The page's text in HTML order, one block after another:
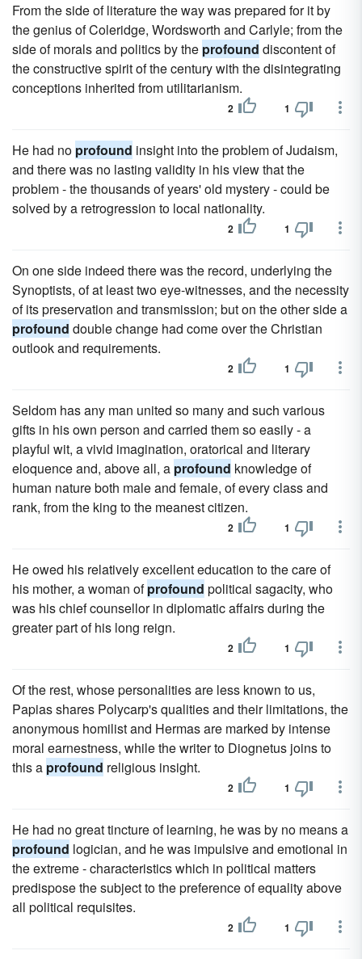
From the side of literature the way was prepared for it by
the genius of Coleridge, Wordsworth and Carlyle; from the
side of morals and politics by the profound discontent of
the constructive spirit of the century with the disintegrating
conceptions inherited from utilitarianism.
2 1
He had no profound insight into the problem of Judaism,
and there was no lasting validity in his view that the
problem - the thousands of years' old mystery - could be
solved by a retrogression to local nationality.
2 1
On one side indeed there was the record, underlying the
Synoptists, of at least two eye-witnesses, and the necessity
of its preservation and transmission; but on the other side a
profound double change had come over the Christian
outlook and requirements.
2 1
Seldom has any man united so many and such various
gifts in his own person and carried them so easily - a
playful wit, a vivid imagination, oratorical and literary
eloquence and, above all, a profound knowledge of
human nature both male and female, of every class and
rank, from the king to the meanest citizen.
2 1
He owed his relatively excellent education to the care of
his mother, a woman ofprofound political sagacity, who
was his chief counsellor in diplomatic affairs during the
greater part of his long reign.
2 1
Of the rest, whose personalities are less known to us,
Papias shares Polycarp's qualities and their limitations, the
anonymous homilist and Hermas are marked by intense
moral earnestness, while the writer to Diognetus joins to
this a profound religious insight.
2 1
He had no great tincture of learning, he was by no means a
profound logician, and he was impulsive and emotional in
the extreme - characteristics which in political matters
predispose the subject to the preference of equality above
all political requisites.
2 1